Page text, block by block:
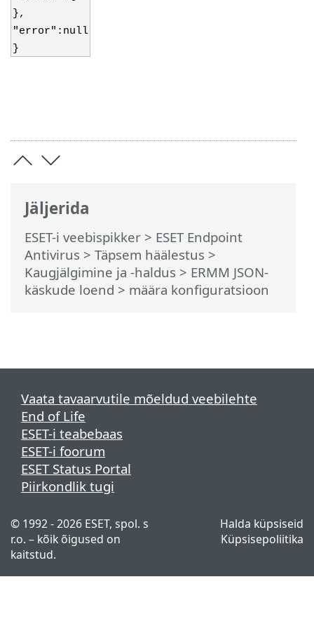
Jäljerida
ESET-i veebispikker > ESET Endpoint
Antivirus > Täpsem häälestus >
Kaugjälgimine ja -haldus > ERMM JSON-
käskude loend > määra konfiguratsioon
},
"error":null
}
Vaata tavaarvutile mõeldud veebilehte
End of Life
ESET-i teabebaas
ESET-i foorum
ESET Status Portal
Piirkondlik tugi
© 1992 - 2026 ESET, spol. s
r.o. – kõik õigused on
kaitstud.
Halda küpsiseid
Küpsisepoliitika